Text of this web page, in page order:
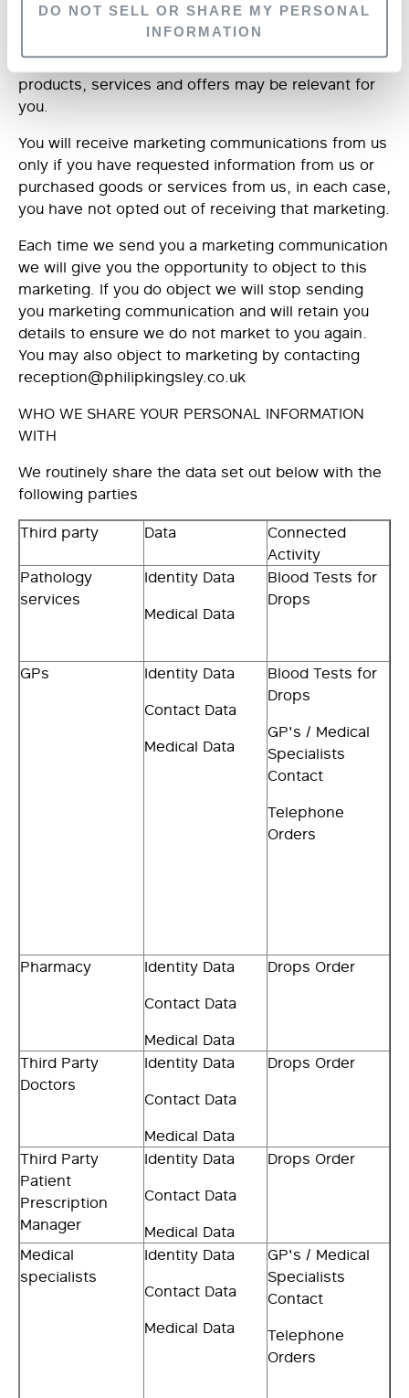
DO NOT SELL OR SHARE MY PERSONAL
INFORMATION
We may use your Identity, Contact, Technical,
Usage and Profile Data to help us what may be of
interest to you. This is how we decide which
products, services and offers may be relevant for
you.
You will receive marketing communications from us
only if you have requested information from us or
purchased goods or services from us, in each case,
you have not opted out of receiving that marketing.
Each time we send you a marketing communication
we will give you the opportunity to object to this
marketing. If you do object we will stop sending
you marketing communication and will retain you
details to ensure we do not market to you again.
You may also object to marketing by contacting
reception@philipkingsley.co.uk
WHO WE SHARE YOUR PERSONAL INFORMATION
WITH
We routinely share the data set out below with the
following parties
Third party
Data
Connected
Activity
Pathology
services
Identity Data
Medical Data
Blood Tests for
Drops
GPs
Identity Data
Contact Data
Medical Data
Blood Tests for
Drops
GP's / Medical
Specialists
Contact
Telephone
Orders
Pharmacy
Identity Data
Contact Data
Medical Data
Drops Order
Third Party
Doctors
Identity Data
Contact Data
Medical Data
Drops Order
Third Party
Patient
Prescription
Manager
Identity Data
Contact Data
Medical Data
Drops Order
Medical
specialists
Identity Data
Contact Data
Medical Data
GP's / Medical
Specialists
Contact
Telephone
Orders